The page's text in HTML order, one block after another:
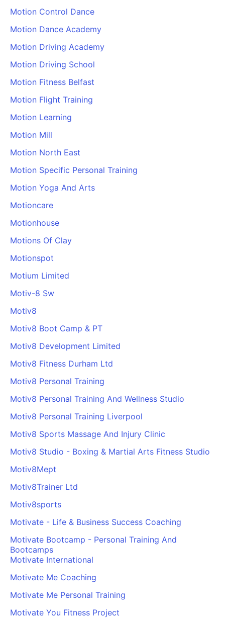
Motion Control Dance
Motion Dance Academy
Motion Driving Academy
Motion Driving School
Motion Fitness Belfast
Motion Flight Training
Motion Learning
Motion Mill
Motion North East
Motion Specific Personal Training
Motion Yoga And Arts
Motioncare
Motionhouse
Motions Of Clay
Motionspot
Motium Limited
Motiv-8 Sw
Motiv8
Motiv8 Boot Camp & PT
Motiv8 Development Limited
Motiv8 Fitness Durham Ltd
Motiv8 Personal Training
Motiv8 Personal Training And Wellness Studio
Motiv8 Personal Training Liverpool
Motiv8 Sports Massage And Injury Clinic
Motiv8 Studio - Boxing & Martial Arts Fitness Studio
Motiv8Mept
Motiv8Trainer Ltd
Motiv8sports
Motivate - Life & Business Success Coaching
Motivate Bootcamp - Personal Training And
Bootcamps
Motivate International
Motivate Me Coaching
Motivate Me Personal Training
Motivate You Fitness Project